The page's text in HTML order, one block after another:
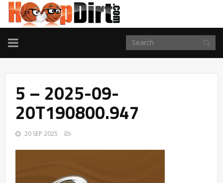
TOGGLE
NAVIGATION
5 – 2025-09-
20T190800.947
20 SEP 2025